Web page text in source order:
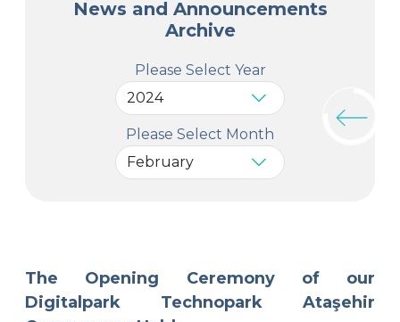
News and Announcements
Archive
Please Select Year
Please Select Month
The Opening Ceremony of our
Digitalpark Technopark Ataşehir